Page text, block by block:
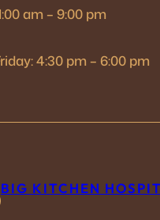
am – 9:00 pm
4:30 pm – 6:00 pm
BIG KITCHEN